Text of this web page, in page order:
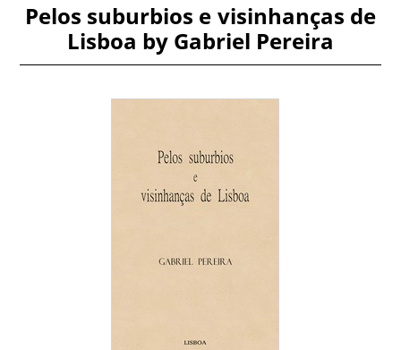
Pelos suburbios e visinhanças de
Lisboa by Gabriel Pereira